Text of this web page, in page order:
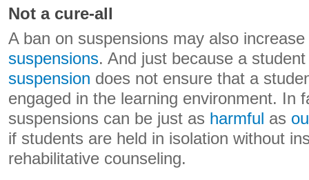
Not a cure-all
A ban on suspensions may also
suspensions. And just because a
suspension does not ensure that a
engaged in the learning environment. In
suspensions can be just as harmful as
if students are held in isolation without
rehabilitative counseling.